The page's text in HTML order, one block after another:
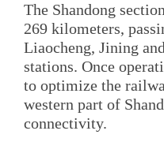
The Shandong
269 kilometers,
Liaocheng, Jining
stations. Once
to optimize the
western part of
connectivity.